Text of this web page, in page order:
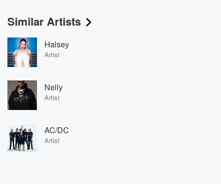
Similar Artists
Halsey
Artist
Nelly
Artist
AC/DC
Artist